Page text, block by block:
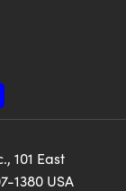
101 East
1380 USA